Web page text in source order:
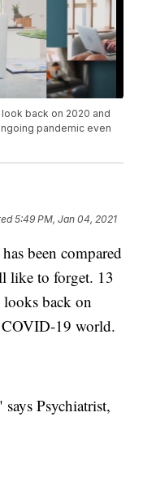
back on 2020 and
pandemic even
5:49 PM, Jan 04, 2021
been compared
like to forget. 13
back on
19 world.
Psychiatrist,